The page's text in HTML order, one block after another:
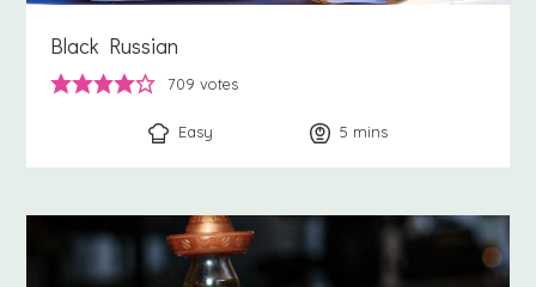
Black Russian
709 votes
Easy 5 minutes
mins